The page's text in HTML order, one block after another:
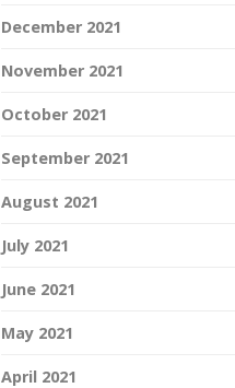
December 2021
November 2021
October 2021
September 2021
August 2021
July 2021
June 2021
May 2021
April 2021